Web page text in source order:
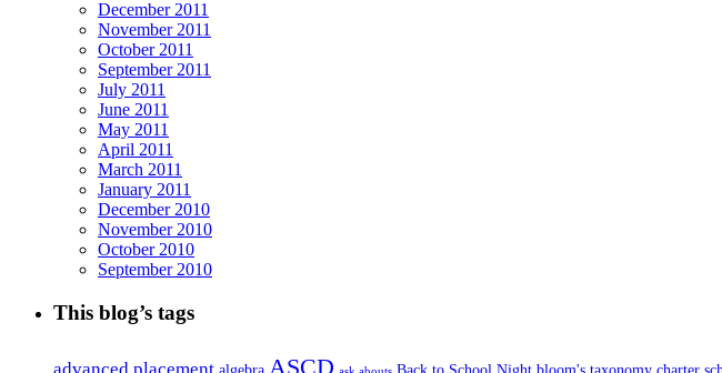
December 2011
November 2011
October 2011
September 2011
July 2011
June 2011
May 2011
April 2011
March 2011
January 2011
December 2010
November 2010
October 2010
September 2010
This blog’s tags
advanced placement algebra ASCD Back to School Night bloom's taxonomy charter